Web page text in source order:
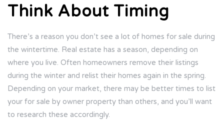
Think About Timing
There’s a reason you don’t see a lot of homes for sale during
the wintertime. Real estate has a season, depending on
where you live. Often homeowners remove their listings
during the winter and relist their homes again in the spring.
Depending on your market, there may be better times to list
your for sale by owner property than others, and you’ll want
to research these accordingly.